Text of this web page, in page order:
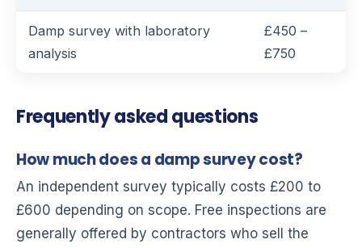
Damp survey with laboratory
analysis
£450 –
£750
Frequently asked questions
How much does a damp survey cost?
An independent survey typically costs £200 to
£600 depending on scope. Free inspections are
generally offered by contractors who sell the